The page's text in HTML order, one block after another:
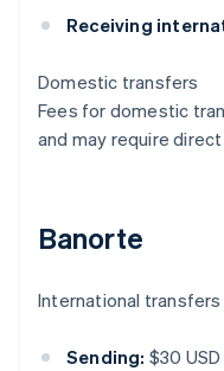
Receiving
Domestic transfers
Fees for domestic
and may require
Banorte
International transfers
Sending: $30 USD